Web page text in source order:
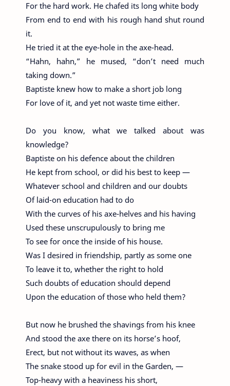
For the hard work. He chafed its long white body
From end to end with his rough hand shut round
it.
He tried it at the eye-hole in the axe-head.
“Hahn, hahn,” he mused, “don’t need much
taking down.”
Baptiste knew how to make a short job long
For love of it, and yet not waste time either.
Do you know, what we talked about was
knowledge?
Baptiste on his defence about the children
He kept from school, or did his best to keep —
Whatever school and children and our doubts
Of laid-on education had to do
With the curves of his axe-helves and his having
Used these unscrupulously to bring me
To see for once the inside of his house.
Was I desired in friendship, partly as some one
To leave it to, whether the right to hold
Such doubts of education should depend
Upon the education of those who held them?
But now he brushed the shavings from his knee
And stood the axe there on its horse’s hoof,
Erect, but not without its waves, as when
The snake stood up for evil in the Garden, —
Top-heavy with a heaviness his short,